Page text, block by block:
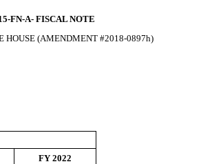
FN-A-FISCAL NOTE
HOUSE (AMENDMENT #2018-0897h)
FY 2022